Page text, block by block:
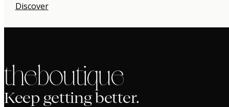
Discover
the boutique
Keep getting better.